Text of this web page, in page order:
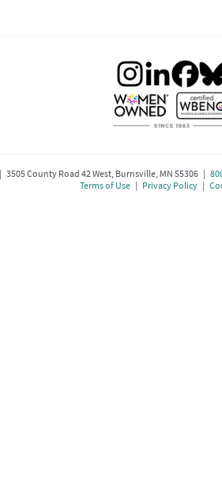
County Road 42 West, Burnsville, MN 55306 |
Terms of Use| Privacy Policy|